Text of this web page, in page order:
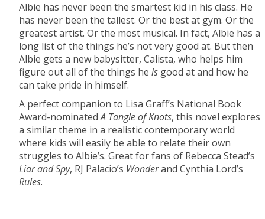
Albie has never been the smartest kid in his class. He
has never been the tallest. Or the best at gym. Or the
greatest artist. Or the most musical. In fact, Albie has a
long list of the things he’s not very good at. But then
Albie gets a new babysitter, Calista, who helps him
figure out all of the things heis good at and how he
can take pride in himself.
A perfect companion to Lisa Graff’s National Book
Award-nominatedA Tangle of Knots, this novel explores
a similar theme in a realistic contemporary world
where kids will easily be able to relate their own
struggles to Albie’s. Great for fans of Rebecca Stead’s
Liar and Spy, RJ Palacio’s Wonderand Cynthia Lord’s
Rules.